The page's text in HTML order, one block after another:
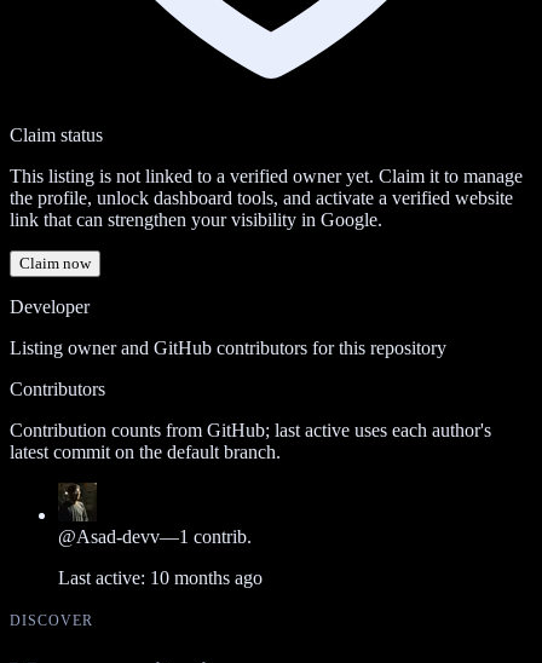
Claim status
This listing is not linked to a verified owner yet. Claim it to manage
the profile, unlock dashboard tools, and activate a verified website
link that can strengthen your visibility in Google.
Claim now
Developer
Listing owner and GitHub contributors for this repository
Contributors
Contribution counts from GitHub; last active uses each author's
latest commit on the default branch.
@Asad-devv—1 contrib.
Last active: 10 months ago
DISCOVER